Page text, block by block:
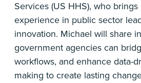
Services (US HHS), who
experience in public sector
innovation. Michael will share
government agencies can
workflows, and enhance data-
making to create lasting